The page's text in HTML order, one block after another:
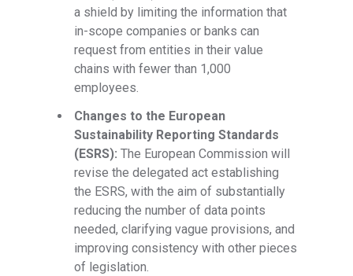
a shield by limiting the information that
in-scope companies or banks can
request from entities in their value
chains with fewer than 1,000
employees.
Changes to the European
Sustainability Reporting Standards
(ESRS): The European Commission will
revise the delegated act establishing
the ESRS, with the aim of substantially
reducing the number of data points
needed, clarifying vague provisions, and
improving consistency with other pieces
of legislation.